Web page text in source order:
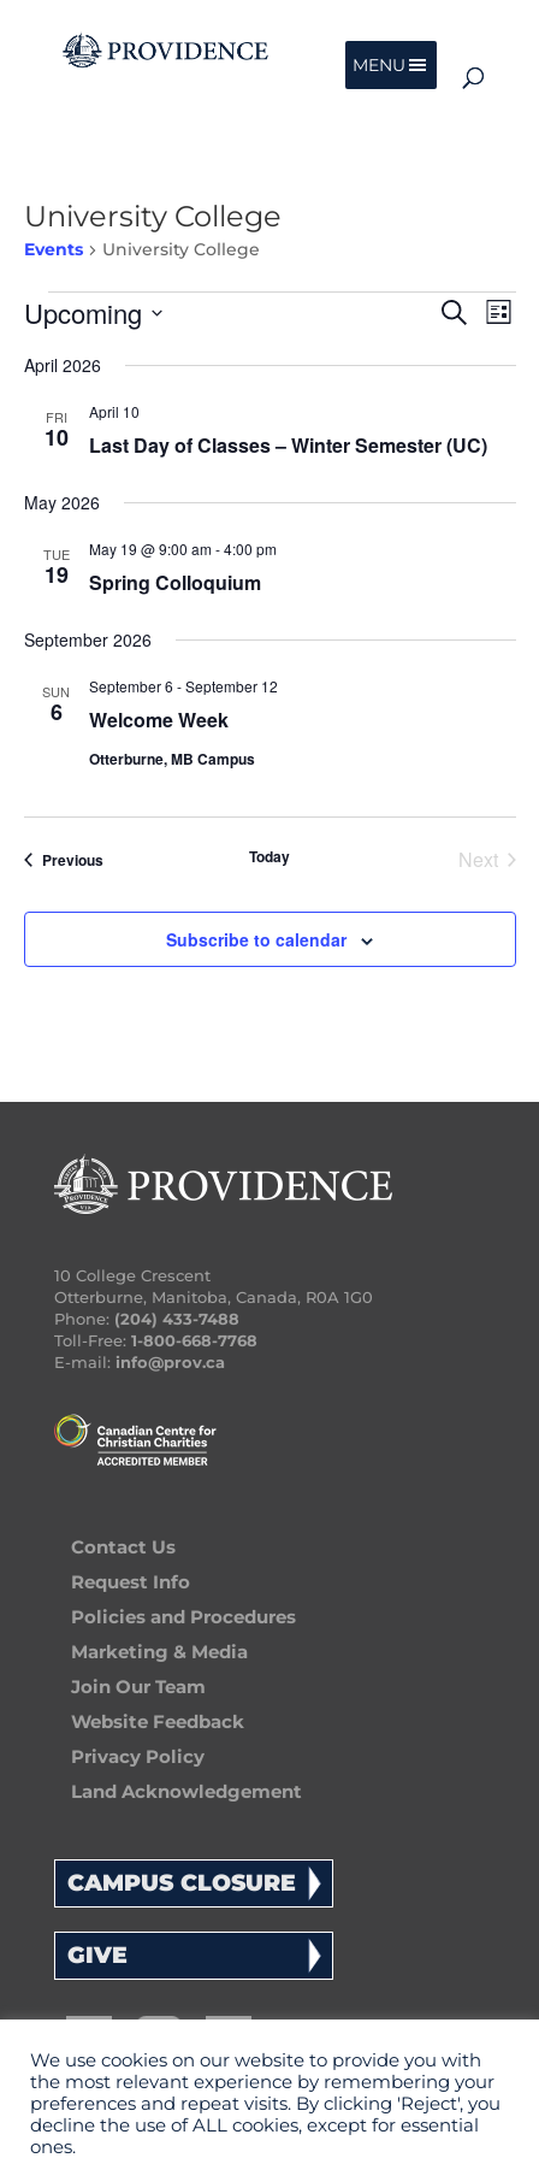
MENU
University College
Events University College
Events
Events
Search
and
Search
List
Upcoming
date.
April 2026
FRI
10 Last Day of Classes – Winter Semester (UC)
April 10
May 2026
TUE
19 Spring Colloquium
May 19 @ 9:00 am-4:00 pm
September 2026
SUN
6 Welcome Week
September 6 -September 12
Otterburne, MB Campus
PreviousEvents Today
Next
Subscribe to calendar
10 College Crescent
Otterburne, Manitoba, Canada, R0A 1G0
Phone: (204) 433-7488
Toll-Free: 1-800-668-7768
E-mail: info@prov.ca
Contact Us
Request Info
Policies and Procedures
Marketing & Media
Join Our Team
Website Feedback
Privacy Policy
Land Acknowledgement
CAMPUS CLOSURE
GIVE
We use cookies on our website to provide you with
the most relevant experience by remembering your
preferences and repeat visits. By clicking 'Reject', you
decline the use of ALL cookies, except for essential
ones.